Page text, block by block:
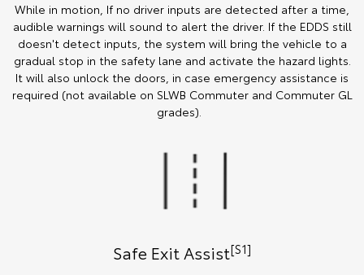
While in motion, If no driver inputs are detected after a time,
audible warnings will sound to alert the driver. If the EDDS still
doesn't detect inputs, the system will bring the vehicle to a
gradual stop in the safety lane and activate the hazard lights.
It will also unlock the doors, in case emergency assistance is
required (not available on SLWB Commuter and Commuter GL
grades).
Safe Exit Assist[S1]